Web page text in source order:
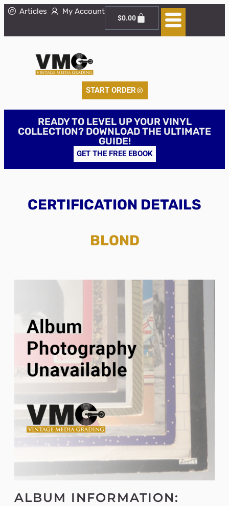
Articles My Account
$0.00
START ORDER
READY TO LEVEL UP YOUR VINYL
COLLECTION? DOWNLOAD THE ULTIMATE
GUIDE!
GET THE FREE EBOOK
CERTIFICATION DETAILS
BLOND
ALBUM INFORMATION: